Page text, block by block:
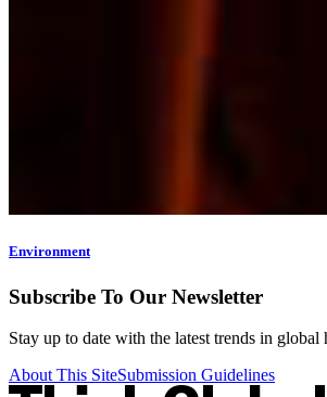
Environment
Subscribe To Our Newsletter
Stay up to date with the latest trends in global
About This SiteSubmission Guidelines